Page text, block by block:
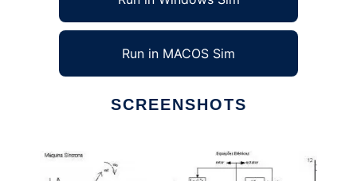
Run in MACOS Sim
SCREENSHOTS
Ad